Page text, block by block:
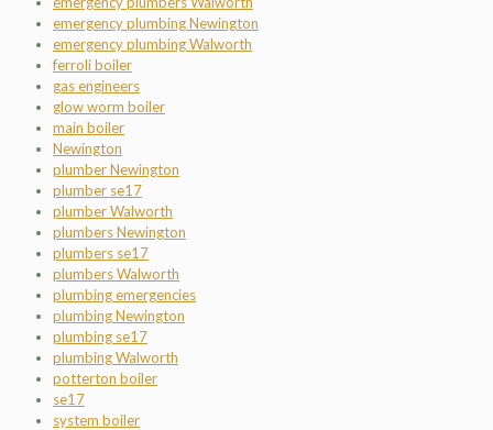
emergency plumbing Newington
emergency plumbing Walworth
ferroli boiler
gas engineers
glow worm boiler
main boiler
Newington
plumber Newington
plumber se17
plumber Walworth
plumbers Newington
plumbers se17
plumbers Walworth
plumbing emergencies
plumbing Newington
plumbing se17
plumbing Walworth
potterton boiler
se17
system boiler